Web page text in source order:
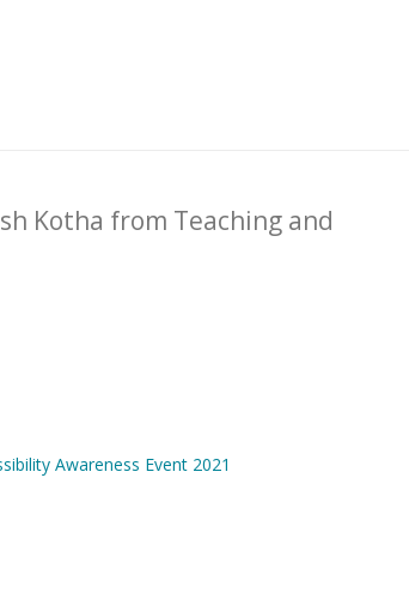
Kotha from Teaching and
Awareness Event 2021